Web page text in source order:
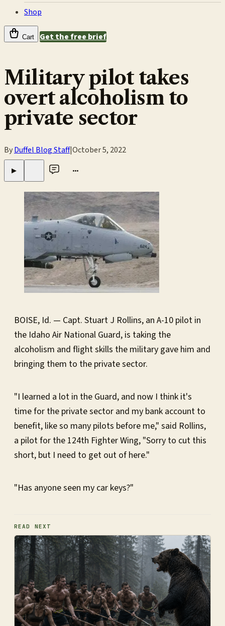
Shop
Cart Get the free brief
Military pilot takes
overt alcoholism to
private sector
ByDuffel Blog Staff|October 5, 2022
▶ •••
BOISE, Id. — Capt. Stuart J Rollins, an A-10 pilot in
the Idaho Air National Guard, is taking the
alcoholism and flight skills the military gave him and
bringing them to the private sector.
"I learned a lot in the Guard, and now I think it's
time for the private sector and my bank account to
benefit, like so many pilots before me," said Rollins,
a pilot for the 124th Fighter Wing, "Sorry to cut this
short, but I need to get out of here."
"Has anyone seen my car keys?"
READ NEXT